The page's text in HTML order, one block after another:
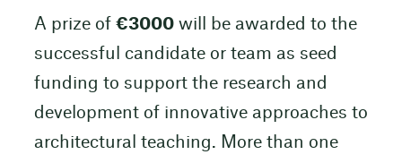
A prize of €3000will be awarded to the
successful candidate or team as seed
funding to support the research and
development of innovative approaches to
architectural teaching. More than one